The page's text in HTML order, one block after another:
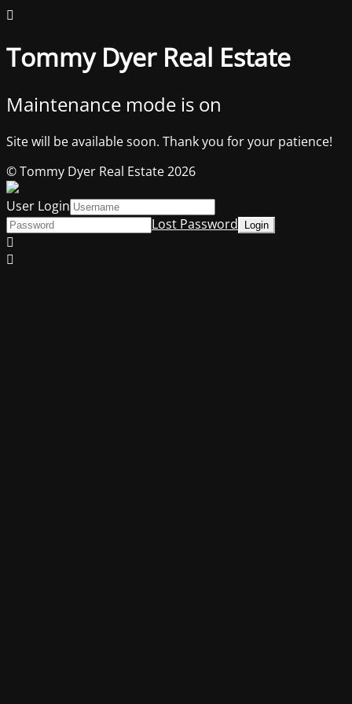
Tommy Dyer Real Estate
Maintenance mode is on
Site will be available soon. Thank you for your patience!
© Tommy Dyer Real Estate 2026
User Login
Lost Password